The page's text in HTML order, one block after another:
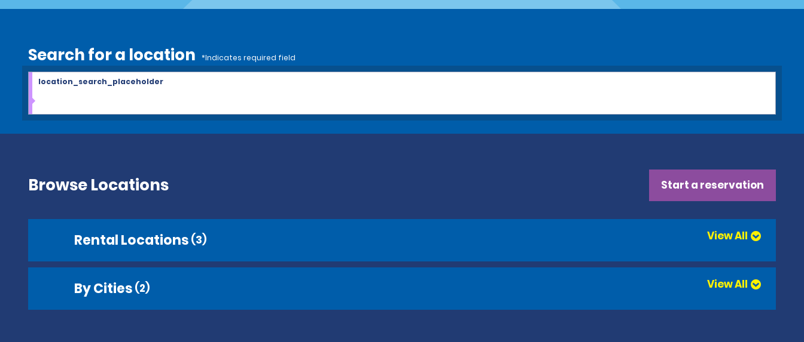
Search for a location *Indicates required field
location_search_placeholder
Browse Locations Start a reservation
Rental Locations (3) View All
By Cities (2) View All